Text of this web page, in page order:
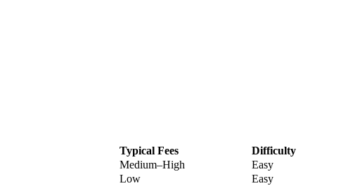
Typical Fees
Difficulty
Medium–High
Easy
Low
Easy